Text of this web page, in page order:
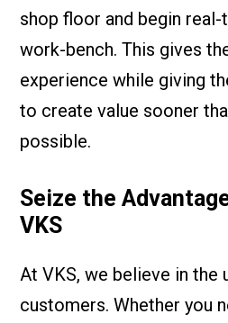
shop floor and begin
work-bench. This gives
experience while giving
to create value sooner
possible.
Seize the
VKS
At VKS, we believe in the
customers. Whether you